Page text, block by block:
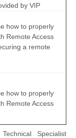
by VIP
how to properly
Remote Access
a remote
how to properly
Remote Access
Specialist